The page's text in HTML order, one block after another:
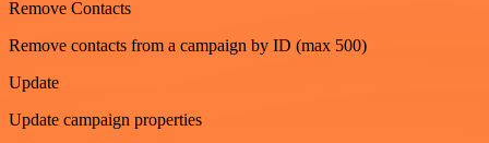
Remove Contacts
Remove contacts from a campaign by ID (max 500)
Update
Update campaign properties